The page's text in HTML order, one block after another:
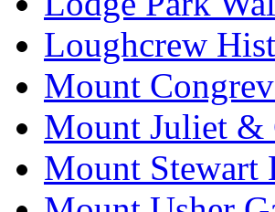
Loughcrew
Mount
Mount Juliet &
Mount Stewart